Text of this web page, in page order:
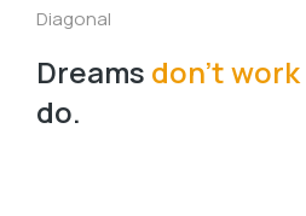
Diagonal
Dreams don’t work
do.